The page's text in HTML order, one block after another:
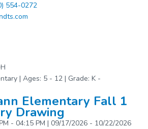
554-0272
| Ages: 5 - 12 | Grade: K -
Elementary Fall 1
Drawing
- 04:15 PM | 09/17/2026 - 10/22/2026